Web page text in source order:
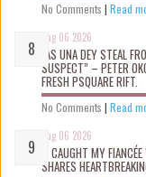
No Comments | Read
Aug 06 2026
“AS UNA DEY STEAL
SUSPECT” – PETER
FRESH PSQUARE RIFT.
No Comments | Read
Aug 06 2026
“I CAUGHT MY
SHARES